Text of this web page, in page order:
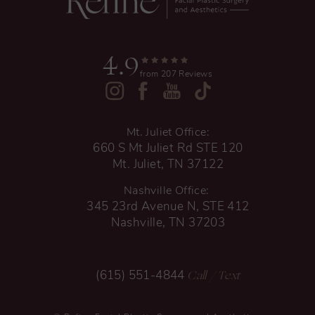
4.9 from 207 Reviews
Mt. Juliet Office:
660 S Mt Juliet Rd STE 120
Mt. Juliet, TN 37122
Nashville Office:
345 23rd Avenue N, STE 412
Nashville, TN 37203
(615) 551-4844 Call / Text